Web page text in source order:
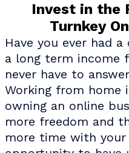
Invest in the
Turnkey
Have you ever had
a long term income
never have to
Working from home
owning an online
more freedom and
more time with your